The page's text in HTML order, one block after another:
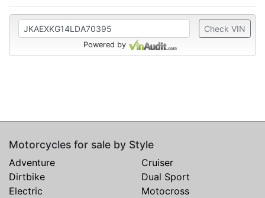
Check VIN
Powered by
Motorcycles for sale by Style
Adventure
Cruiser
Dirtbike
Dual Sport
Electric
Motocross